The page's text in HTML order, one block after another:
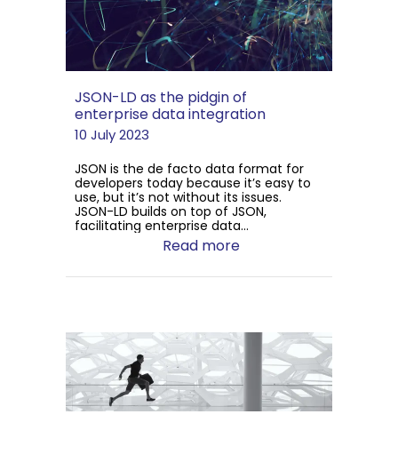
JSON-LD as the pidgin of
enterprise data integration
10 July 2023
JSON is the de facto data format for
developers today because it’s easy to
use, but it’s not without its issues.
JSON-LD builds on top of JSON,
facilitating enterprise data...
Read more